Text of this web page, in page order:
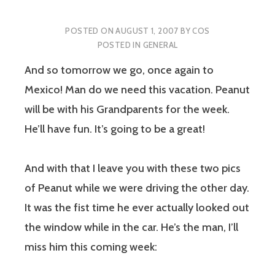
POSTED ONAUGUST 1, 2007 BYCOS
POSTED IN GENERAL
And so tomorrow we go, once again to
Mexico! Man do we need this vacation. Peanut
will be with his Grandparents for the week.
He’ll have fun. It’s going to be a great!
And with that I leave you with these two pics
of Peanut while we were driving the other day.
It was the fist time he ever actually looked out
the window while in the car. He’s the man, I’ll
miss him this coming week: